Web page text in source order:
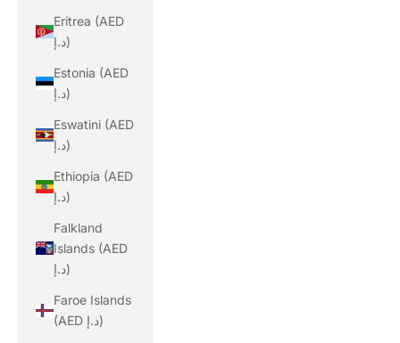
Eritrea (AED
د.إ)
Estonia (AED
د.إ)
Eswatini (AED
د.إ)
Ethiopia (AED
د.إ)
Falkland
Islands (AED
د.إ)
Faroe Islands
(AED د.إ)